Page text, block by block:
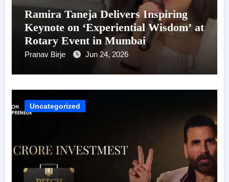
Ramira Taneja Delivers Inspiring
Keynote on ‘Experiential Wisdom’ at
Rotary Event in Mumbai
Pranav Birje Jun 24, 2026
Uncategorized